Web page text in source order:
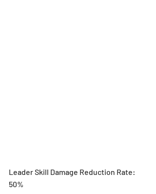
Leader Skill Damage Reduction Rate:
50%